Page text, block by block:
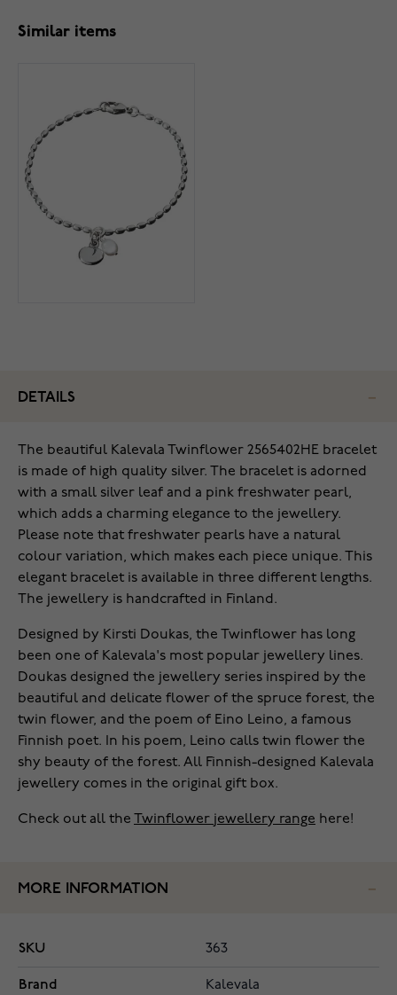
Similar items
DETAILS
The beautiful Kalevala Twinflower 2565402HE bracelet
is made of high quality silver. The bracelet is adorned
with a small silver leaf and a pink freshwater pearl,
which adds a charming elegance to the jewellery.
Please note that freshwater pearls have a natural
colour variation, which makes each piece unique. This
elegant bracelet is available in three different lengths.
The jewellery is handcrafted in Finland.
Designed by Kirsti Doukas, the Twinflower has long
been one of Kalevala's most popular jewellery lines.
Doukas designed the jewellery series inspired by the
beautiful and delicate flower of the spruce forest, the
twin flower, and the poem of Eino Leino, a famous
Finnish poet. In his poem, Leino calls twin flower the
shy beauty of the forest. All Finnish-designed Kalevala
jewellery comes in the original gift box.
Check out all the Twinflower jewellery range here!
MORE INFORMATION
SKU 363
Brand Kalevala